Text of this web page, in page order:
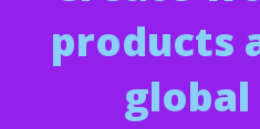
products
global